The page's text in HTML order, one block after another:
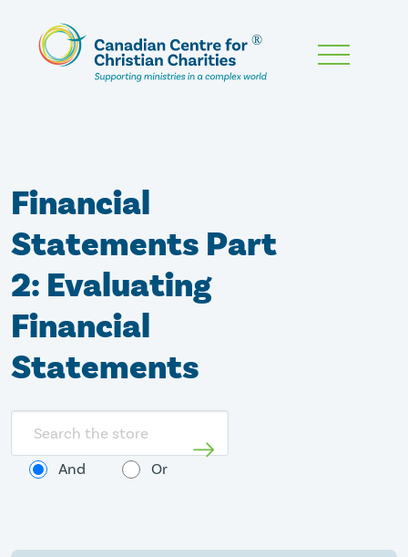
Skip
Financial
Statements Part
2: Evaluating
Financial
Statements
And
Or